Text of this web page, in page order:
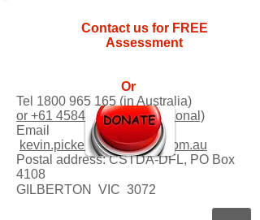
Contact us for FREE
Assessment
Or
Tel 1800 965 165 (in Australia)
or +61 458458541 (international)
Email
kevin.picker@dogsforlife.com.au
Postal address:CSTDA-DFL, PO Box
4108
GILBERTON VIC 3072